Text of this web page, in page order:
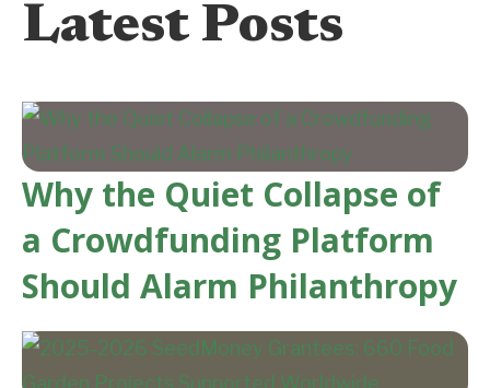
Latest Posts
Why the Quiet Collapse of
a Crowdfunding Platform
Should Alarm Philanthropy